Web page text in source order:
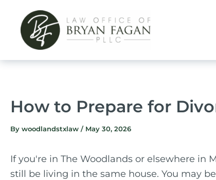
content
How to Prepare for
By woodlandstxlaw / May 30, 2026
If you're in The Woodlands or elsewhere in
still be living in the same house. You may